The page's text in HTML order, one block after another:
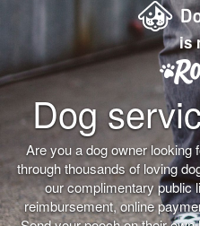
is
Dog
Are you a dog owner looking
through thousands of loving
our complimentary public
reimbursement, online